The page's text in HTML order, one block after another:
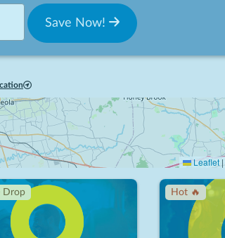
Save Now!
Leaflet |
Drop Hot 🔥